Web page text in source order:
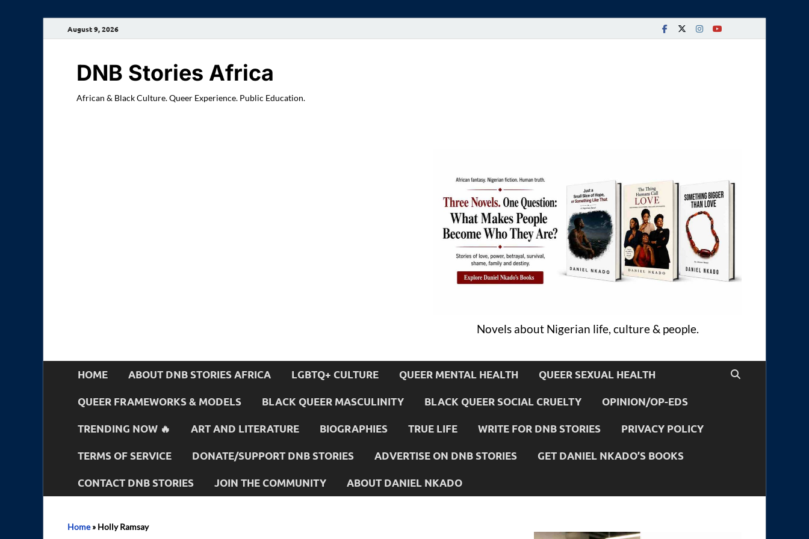
August 9, 2026
DNB Stories Africa
African & Black Culture. Queer Experience. Public Education.
Novels about Nigerian life, culture & people.
HOME ABOUT DNB STORIES AFRICA LGBTQ+ CULTURE QUEER MENTAL HEALTH QUEER SEXUAL HEALTH
QUEER FRAMEWORKS & MODELS BLACK QUEER MASCULINITY BLACK QUEER SOCIAL CRUELTY OPINION/OP-EDS
TRENDING NOW 🔥 ART AND LITERATURE BIOGRAPHIES TRUE LIFE WRITE FOR DNB STORIES PRIVACY POLICY
TERMS OF SERVICE DONATE/SUPPORT DNB STORIES ADVERTISE ON DNB STORIES GET DANIEL NKADO’S BOOKS
CONTACT DNB STORIES JOIN THE COMMUNITY ABOUT DANIEL NKADO
Home» Holly Ramsay